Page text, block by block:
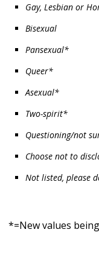
Gay, Lesbian or
Bisexual
Pansexual*
Queer*
Asexual*
Two-spirit*
Questioning/not
Choose not to
Not listed, please
*=New values